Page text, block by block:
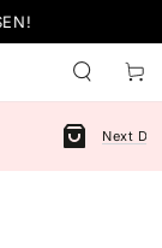
Cart
Next